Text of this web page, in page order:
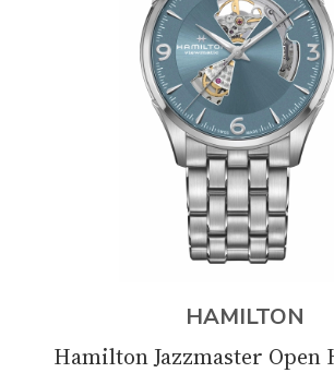
HAMILTON
Hamilton Jazzmaster Open